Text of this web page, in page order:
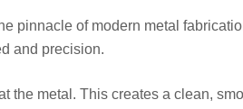
pinnacle of modern metal
and precision.
metal. This creates a clean,